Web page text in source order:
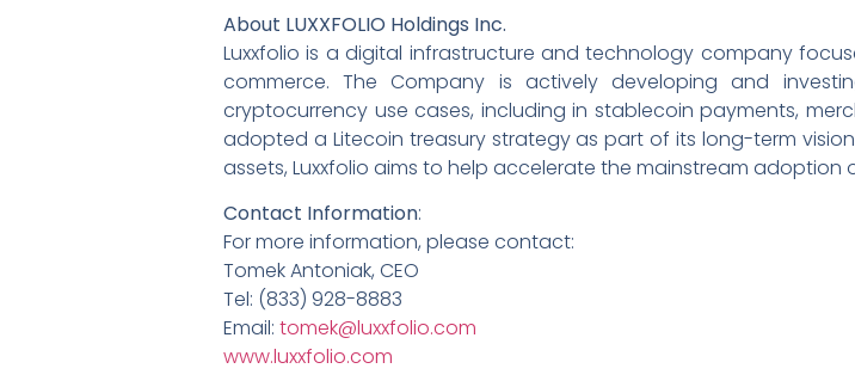
About LUXXFOLIO Holdings Inc.
Luxxfolio is a digital infrastructure and technology company
commerce. The Company is actively developing and
cryptocurrency use cases, including in stablecoin payments,
adopted a Litecoin treasury strategy as part of its long-term
assets, Luxxfolio aims to help accelerate the mainstream
Contact Information:
For more information, please contact:
Tomek Antoniak, CEO
Tel: (833) 928-8883
Email: tomek@luxxfolio.com
www.luxxfolio.com